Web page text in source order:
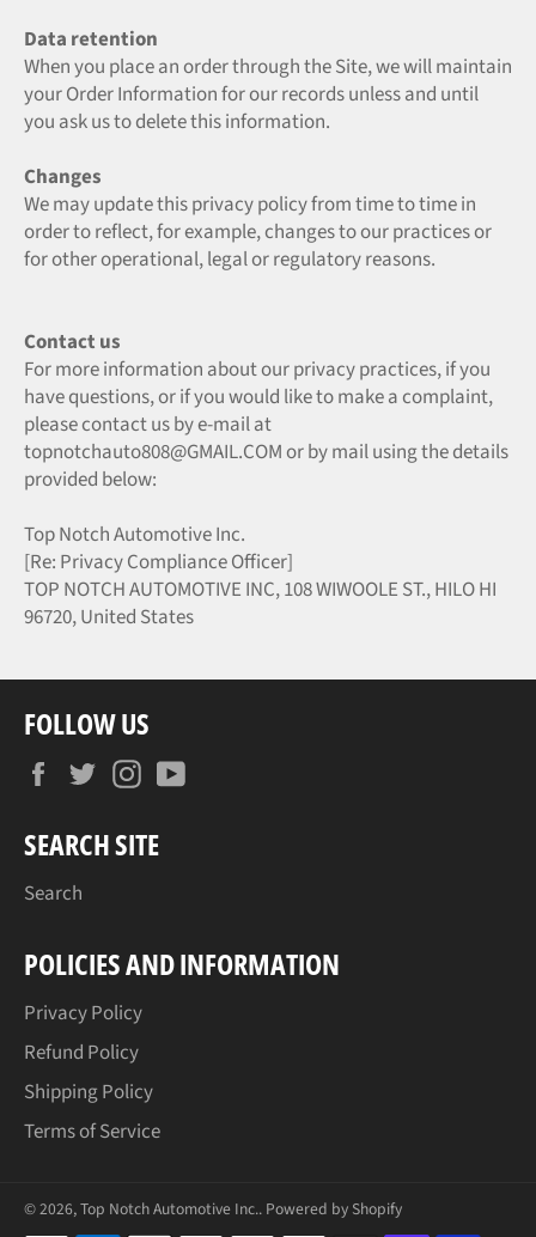
Data retention
When you place an order through the Site, we will maintain
your Order Information for our records unless and until
you ask us to delete this information.
Changes
We may update this privacy policy from time to time in
order to reflect, for example, changes to our practices or
for other operational, legal or regulatory reasons.
Contact us
For more information about our privacy practices, if you
have questions, or if you would like to make a complaint,
please contact us by e‑mail at
topnotchauto808@GMAIL.COM or by mail using the details
provided below:
Top Notch Automotive Inc.
[Re: Privacy Compliance Officer]
TOP NOTCH AUTOMOTIVE INC, 108 WIWOOLE ST., HILO HI
96720, United States
FOLLOW US
FacebookTwitterInstagram
SEARCH SITE
Search
POLICIES AND INFORMATION
Privacy Policy
Refund Policy
Shipping Policy
Terms of Service
© 2026,Top Notch Automotive Inc.. Powered by Shopify